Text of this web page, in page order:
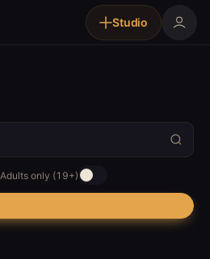
Studio
Adults only (19+)